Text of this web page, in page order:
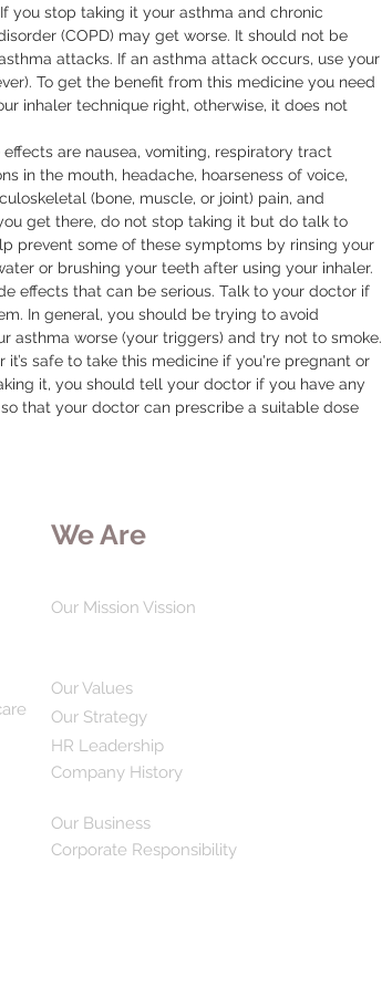
you stop taking it your asthma and chronic
(COPD) may get worse. It should not be
attacks. If an asthma attack occurs, use your
To get the benefit from this medicine you need
inhaler technique right, otherwise, it does not
are nausea, vomiting, respiratory tract
in the mouth, headache, hoarseness of voice,
(bone, muscle, or joint) pain, and
get there, do not stop taking it but do talk to
prevent some of these symptoms by rinsing your
or brushing your teeth after using your inhaler.
effects that can be serious. Talk to your doctor if
In general, you should be trying to avoid
asthma worse (your triggers) and try not to smoke.
it’s safe to take this medicine if you're pregnant or
it, you should tell your doctor if you have any
that your doctor can prescribe a suitable dose
We Are
Our Mission Vission
Our Values
Our Strategy
HR Leadership
Company History
Our Business
Corporate Responsibility